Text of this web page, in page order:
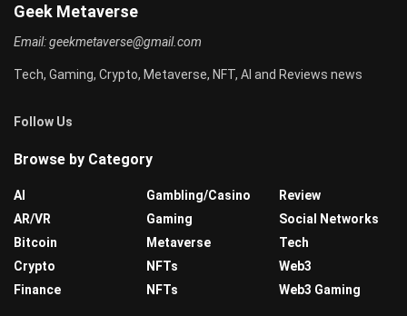
Geek Metaverse
Email:geekmetaverse@gmail.com
Tech, Gaming, Crypto, Metaverse, NFT, AI and Reviews news
Follow Us
Browse by Category
AI
AR/VR
Bitcoin
Crypto
Finance
Gambling/Casino
Gaming
Metaverse
NFTs
NFTs
Review
Social Networks
Tech
Web3
Web3 Gaming